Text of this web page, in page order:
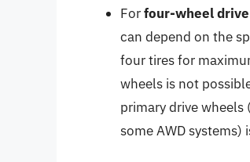
Forfour-wheel
can depend on the
four tires for
wheels is not
primary drive
some AWD